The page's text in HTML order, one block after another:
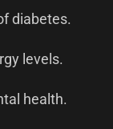
diabetes.
levels.
health.